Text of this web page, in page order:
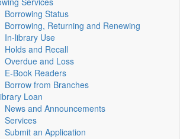
Borrowing Status
Borrowing, Returning and Renewing
In-library Use
Holds and Recall
Overdue and Loss
E-Book Readers
Borrow from Branches
Loan
News and Announcements
Services
Submit an Application